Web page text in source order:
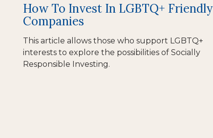
How To Invest In LGBTQ+ Friendly
Companies
This article allows those who support LGBTQ+
interests to explore the possibilities of Socially
Responsible Investing.